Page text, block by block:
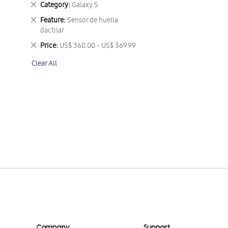
Category Galaxy S
Remove
This
Item
Feature Sensor de huella
dactilar
Remove
This
Item
Price US$ 360.00 - US$ 369.99
Remove
Item
Clear All